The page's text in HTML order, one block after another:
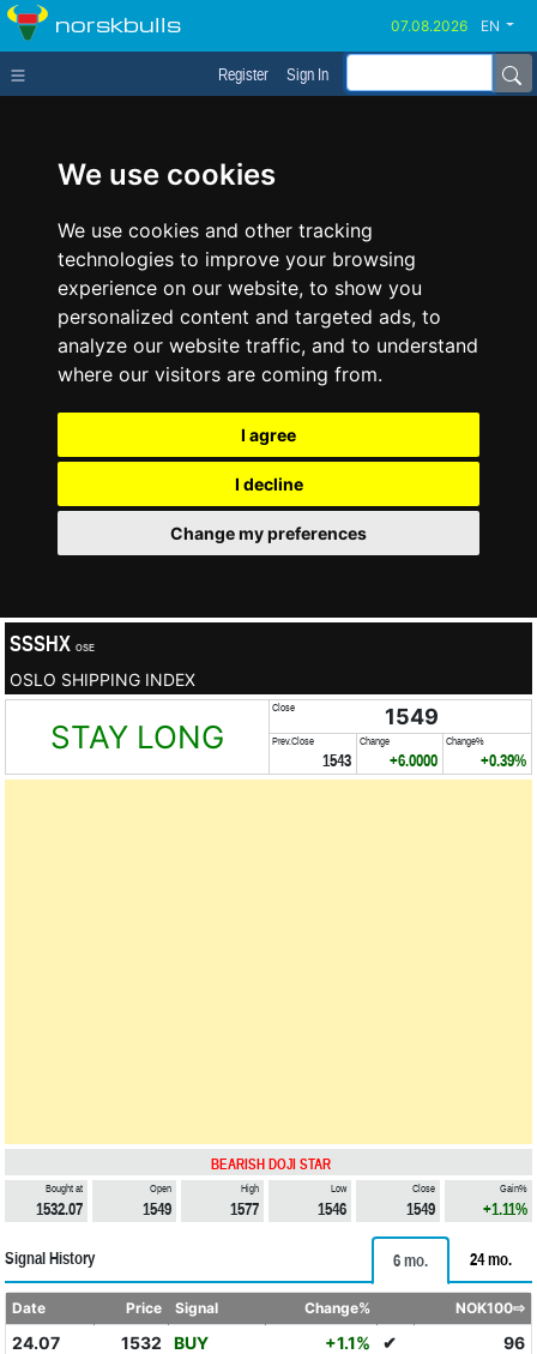
We use cookies
We use cookies and other tracking
technologies to improve your browsing
experience on our website, to show you
personalized content and targeted ads, to
analyze our website traffic, and to understand
where our visitors are coming from.
I agree
I decline
Change my preferences
norskbulls EN
Register Sign In
SSSHX OSE
OSLO SHIPPING INDEX
STAY LONG
Close 1549
Prev.Close
1543
Change
+6.0000
Change%
+0.39%
BEARISH DOJI STAR
Bought at
1532.07
Open
1549
High
1577
Low
1546
Close
1549
Gain%
+1.11%
Signal History 6 mo. 24 mo.
Date Price Signal Change% NOK100⇨
24.07 1532 BUY +1.1% ✔
96